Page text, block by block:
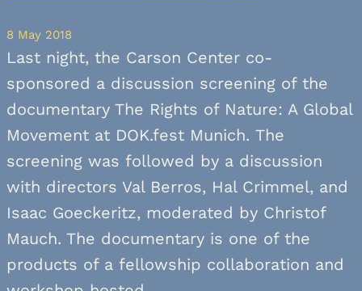
8 May 2018
Last night, the Carson Center co-
sponsored a discussion screening of the
documentary The Rights of Nature: A Global
Movement at DOK.fest Munich. The
screening was followed by a discussion
with directors Val Berros, Hal Crimmel, and
Isaac Goeckeritz, moderated by Christof
Mauch. The documentary is one of the
products of a fellowship collaboration and